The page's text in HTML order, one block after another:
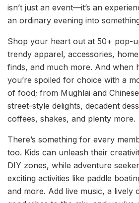
isn’t just an event—it’s an
an ordinary evening into
Shop your heart out at 50+ pop-
trendy apparel, accessories,
finds, and much more. And when
you’re spoiled for choice with a
of food; from Mughlai and
street-style delights, decadent
coffees, shakes, and plenty more.
There’s something for every
too. Kids can unleash their
DIY zones, while adventure
exciting activities like paddle
and more. Add live music, a lively